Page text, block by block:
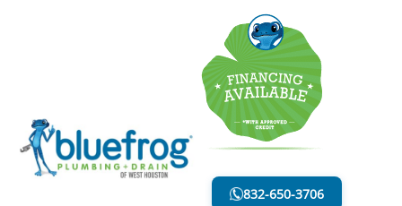
832-650-3706
DRAINAGE SYSTEM
LESS MESS. LESS STRESS.